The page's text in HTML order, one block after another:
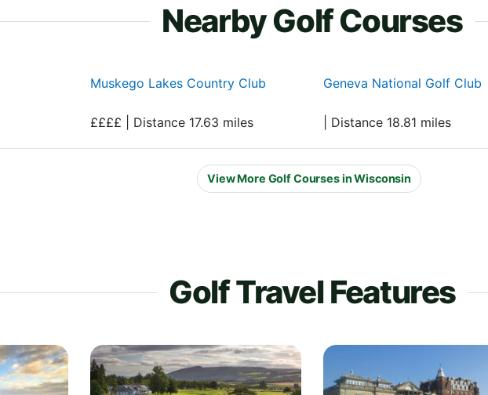
Nearby Golf Courses
Muskego Lakes Country Club
££££ | Distance 17.63 miles
Geneva National Golf Club
| Distance 18.81 miles
View More Golf Courses in Wisconsin
Golf Travel Features